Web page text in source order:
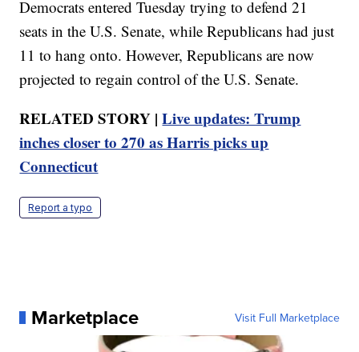
Democrats entered Tuesday trying to defend 21
seats in the U.S. Senate, while Republicans had just
11 to hang onto. However, Republicans are now
projected to regain control of the U.S. Senate.
RELATED STORY |Live updates: Trump
inches closer to 270 as Harris picks up
Connecticut
Report a typo
Marketplace Visit Full Marketplace